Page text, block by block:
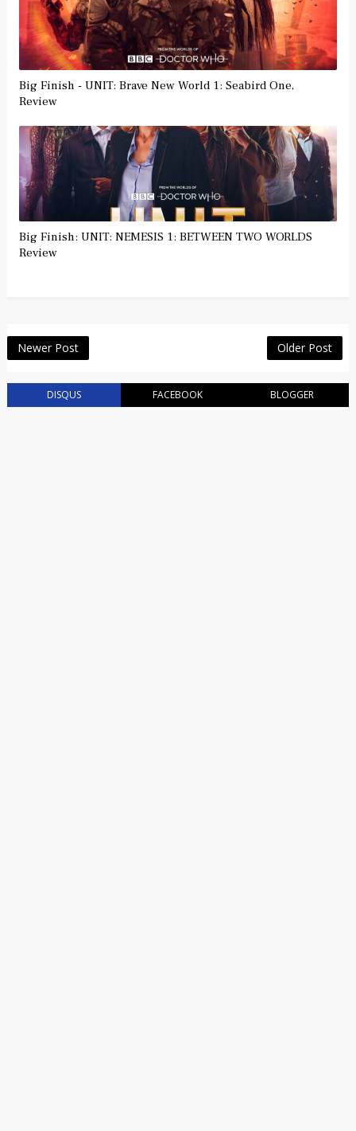
Big Finish - UNIT: Brave New World 1: Seabird One,
Review
Big Finish: UNIT: NEMESIS 1: BETWEEN TWO WORLDS
Review
Newer Post Older Post
DISQUS FACEBOOK BLOGGER